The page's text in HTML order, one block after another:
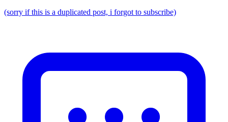
(sorry if this is a duplicated post, i forgot to subscribe)